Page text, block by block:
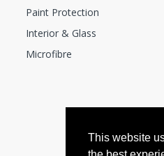
This website
Paint Protection
Interior & Glass
Microfibre